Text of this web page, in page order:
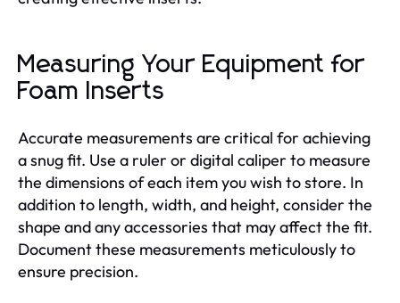
Measuring Your Equipment for
Foam Inserts
Accurate measurements are critical for achieving
a snug fit. Use a ruler or digital caliper to measure
the dimensions of each item you wish to store. In
addition to length, width, and height, consider the
shape and any accessories that may affect the fit.
Document these measurements meticulously to
ensure precision.